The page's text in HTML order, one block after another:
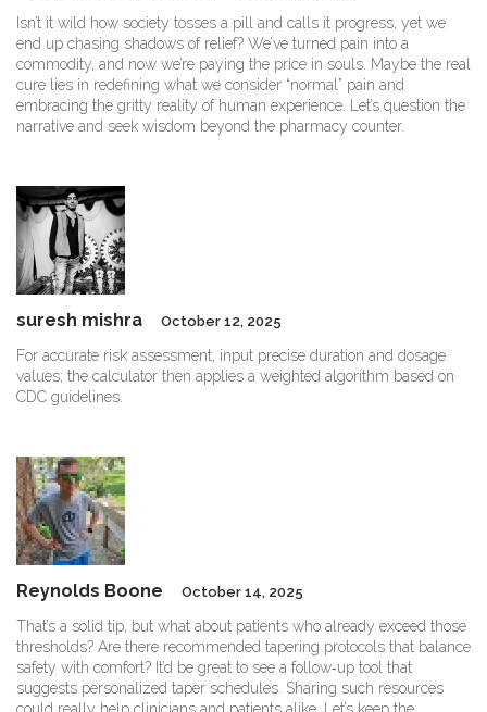
Isn’t it wild how society tosses a pill and calls it progress, yet we
end up chasing shadows of relief? We’ve turned pain into a
commodity, and now we’re paying the price in souls. Maybe the real
cure lies in redefining what we consider “normal” pain and
embracing the gritty reality of human experience. Let’s question the
narrative and seek wisdom beyond the pharmacy counter.
suresh mishra October 12, 2025
For accurate risk assessment, input precise duration and dosage
values; the calculator then applies a weighted algorithm based on
CDC guidelines.
Reynolds Boone October 14, 2025
That’s a solid tip, but what about patients who already exceed those
thresholds? Are there recommended tapering protocols that balance
safety with comfort? It’d be great to see a follow‑up tool that
suggests personalized taper schedules. Sharing such resources